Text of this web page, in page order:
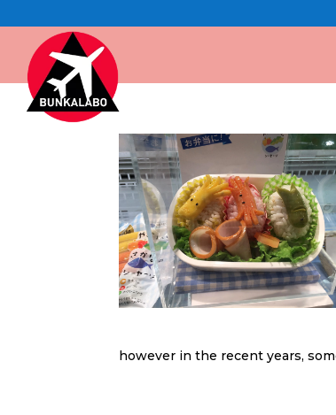
however in the recent years,